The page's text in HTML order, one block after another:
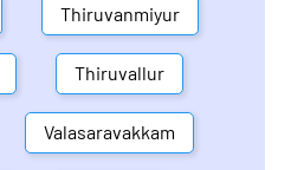
Thiruvanmiyur
Thiruvallur
Valasaravakkam